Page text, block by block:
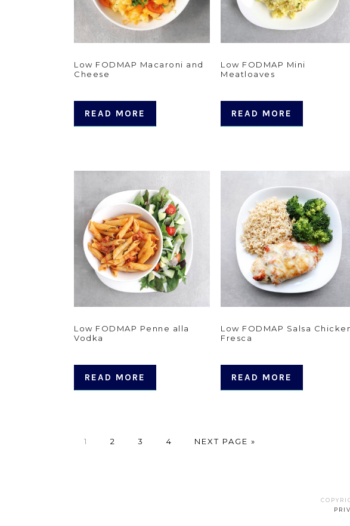
Low FODMAP Macaroni and
Cheese
READ MORE
Low FODMAP Mini
Meatloaves
READ MORE
Low FODMAP Penne alla
Vodka
READ MORE
Low FODMAP Salsa
Fresca
READ MORE
PAGE
1 PAGE
2 PAGE
3 PAGE
4
GO
NEXT PAGE »